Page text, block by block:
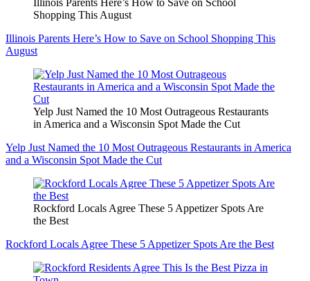
Shopping This August
Illinois Parents Here’s How to Save on School Shopping This
August
Yelp Just Named the 10 Most Outrageous Restaurants
in America and a Wisconsin Spot Made the Cut
Yelp Just Named the 10 Most Outrageous Restaurants in America
and a Wisconsin Spot Made the Cut
Rockford Locals Agree These 5 Appetizer Spots Are
the Best
Rockford Locals Agree These 5 Appetizer Spots Are the Best